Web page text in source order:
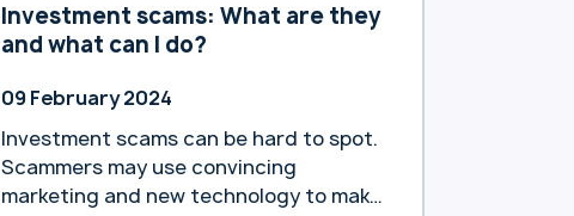
Investment scams: What are they
and what can I do?
09 February 2024
Investment scams can be hard to spot.
Scammers may use convincing
marketing and new technology to make